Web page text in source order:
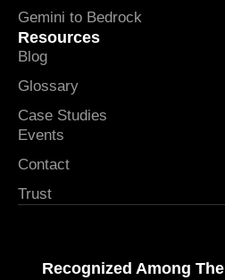
Gemini to Bedrock
Resources
Blog
Glossary
Case Studies
Events
Contact
Trust
Recognized Among